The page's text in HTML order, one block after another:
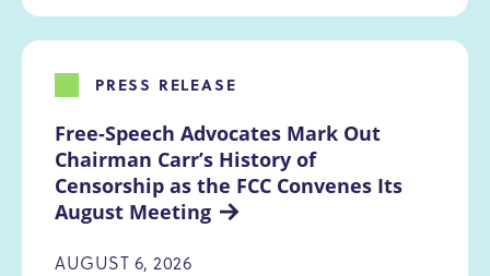
Free-Speech Advocates Mark Out
Chairman Carr’s History of
Censorship as the FCC Convenes Its
August Meeting
PRESS RELEASE
AUGUST 6, 2026